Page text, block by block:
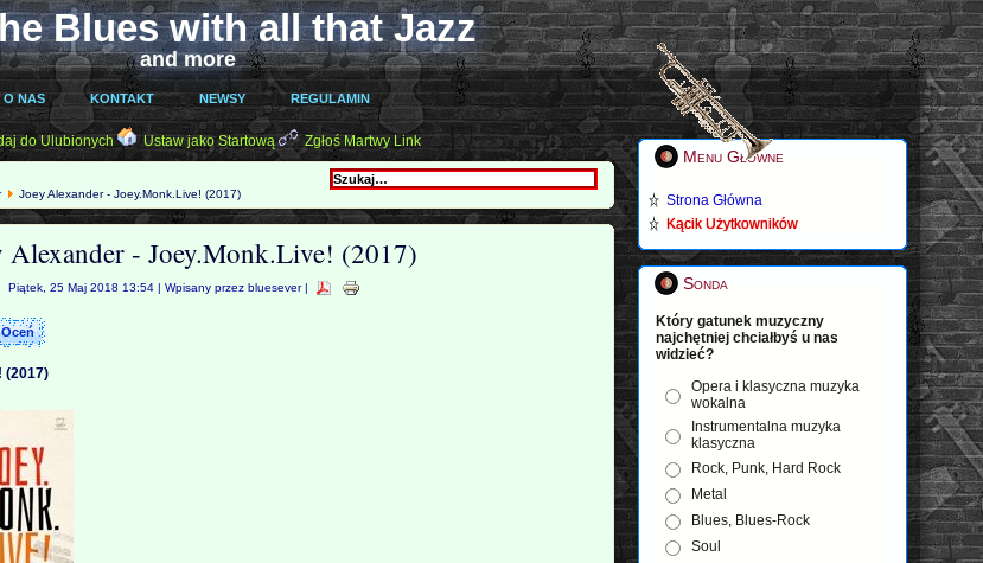
Blues with all that Jazz
and more
O NAS KONTAKT NEWSY REGULAMIN
do Ulubionych Ustaw jako Startową Zgłoś Martwy Link
Joey Alexander - Joey.Monk.Live! (2017)
Alexander - Joey.Monk.Live! (2017)
Piątek, 25 Maj 2018 13:54 | Wpisany przez bluesever |
(2017)
Menu Główne
Strona Główna
Kącik Użytkowników
Sonda
Który gatunek muzyczny
najchętniej chciałbyś u nas
widzieć?
Opera i klasyczna muzyka
wokalna
Instrumentalna muzyka
klasyczna
Rock, Punk, Hard Rock
Metal
Blues, Blues-Rock
Soul